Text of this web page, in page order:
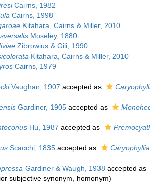
Cairns, 1982
Cairns, 1998
Kitahara, Cairns & Miller, 2010
Moseley, 1880
Zibrowius & Gili, 1990
Kitahara, Cairns & Miller, 2010
Cairns, 1979
Vaughan, 1907 accepted as
Gardiner, 1905accepted as
Hu, 1987 accepted as
Scacchi, 1835accepted as
Gardiner & Waugh, 1938 accepted as
subjective synonym, homonym)